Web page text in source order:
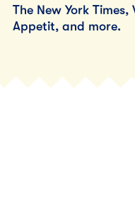
The New York
Appetit, and more.